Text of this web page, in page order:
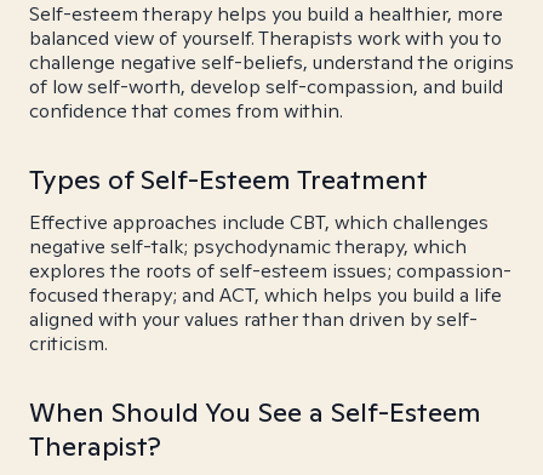
Self-esteem therapy helps you build a healthier, more
balanced view of yourself. Therapists work with you to
challenge negative self-beliefs, understand the origins
of low self-worth, develop self-compassion, and build
confidence that comes from within.
Types of Self-Esteem Treatment
Effective approaches include CBT, which challenges
negative self-talk; psychodynamic therapy, which
explores the roots of self-esteem issues; compassion-
focused therapy; and ACT, which helps you build a life
aligned with your values rather than driven by self-
criticism.
When Should You See a Self-Esteem
Therapist?